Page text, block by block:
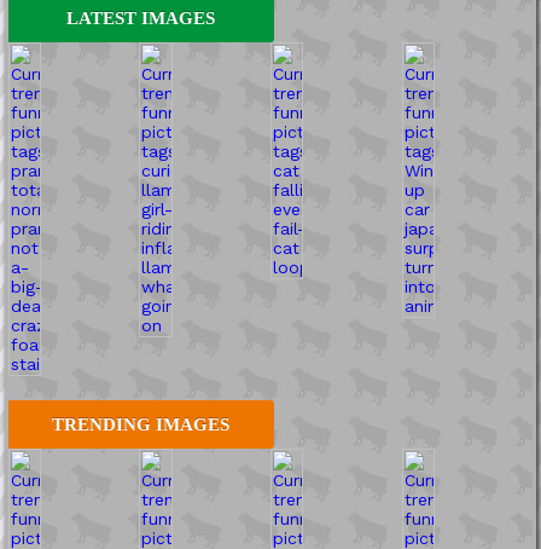
LATEST IMAGES
TRENDING IMAGES